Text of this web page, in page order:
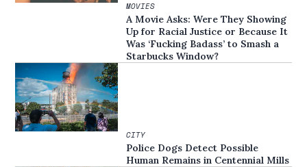
MOVIES
A Movie Asks: Were They Showing
Up for Racial Justice or Because It
Was ‘Fucking Badass’ to Smash a
Starbucks Window?
CITY
Police Dogs Detect Possible
Human Remains in Centennial Mills